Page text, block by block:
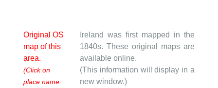
Original OS
map of this
area.
(Click on
place name
Ireland was first mapped in the
1840s. These original maps are
available online.
(This information will display in a
new window.)